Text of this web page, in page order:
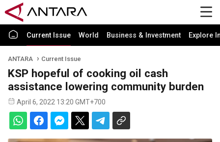
Current Issue World Business & Investment Explore
ANTARA Current Issue
KSP hopeful of cooking oil cash
assistance lowering community burden
April 6, 2022 13:20 GMT+700